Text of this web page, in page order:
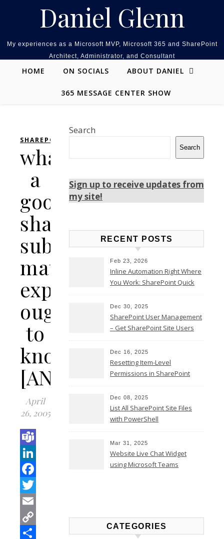
Daniel Glenn
My experiences as a Microsoft MVP, Microsoft 365 and SharePoint
Architect, Administrator, and Consultant
HOME ON SOCIALS ABOUT DANIEL
365 MESSAGE CENTER SHOW
SHAREPOINT
what
a
good
sharepoint
subject
matter
expert
ought
to
know…
[ANSWERS]
April
26, 2005
Email
Copy
Search
Search
Sign up to receive updates from
my site!
RECENT POSTS
Feb 23, 2026
Inline Automation Right Where
You Work: SharePoint Quick
Dec 30, 2025
SharePoint User Management
– Get SharePoint Site Users
Dec 16, 2025
Resetting Item-Level
Permissions in SharePoint
Dec 08, 2025
List All SharePoint Site Files
with PowerShell
Mar 31, 2025
Website Live Chat Widget
using Microsoft Teams
CATEGORIES